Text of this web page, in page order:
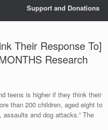
Support and Donations
Their Response To]
Research
teens is higher if they think their
than 200 children, aged eight to
and dog attacks.” The